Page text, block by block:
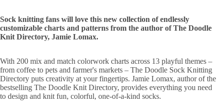
Sock knitting fans will love this new collection of endlessly
customizable charts and patterns from the author of The Doodle
Knit Directory, Jamie Lomax.
With 200 mix and match colorwork charts across 13 playful themes –
from coffee to pets and farmer's markets – The Doodle Sock Knitting
Directory puts creativity at your fingertips. Jamie Lomax, author of the
bestselling The Doodle Knit Directory, provides everything you need
to design and knit fun, colorful, one-of-a-kind socks.